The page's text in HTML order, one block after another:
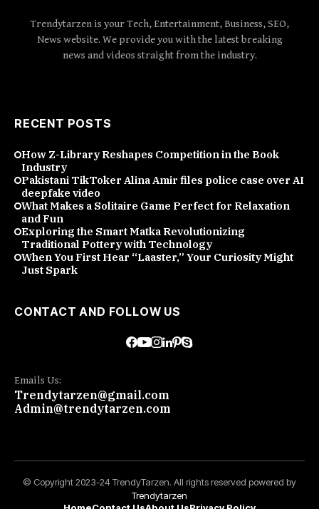
Trendytarzen is your Tech, Entertainment, Business, SEO,
News website. We provide you with the latest breaking
news and videos straight from the industry.
RECENT POSTS
How Z-Library Reshapes Competition in the Book
Industry
Pakistani TikToker Alina Amir files police case over AI
deepfake video
What Makes a Solitaire Game Perfect for Relaxation
and Fun
Exploring the Smart Matka Revolutionizing
Traditional Pottery with Technology
When You First Hear “Laaster,” Your Curiosity Might
Just Spark
CONTACT AND FOLLOW US
Emails Us:
Trendytarzen@gmail.com
Admin@trendytarzen.com
© Copyright 2023-24 TrendyTarzen. All rights reserved powered by
Trendytarzen